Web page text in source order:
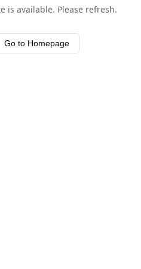
is available. Please refresh.
Go to Homepage